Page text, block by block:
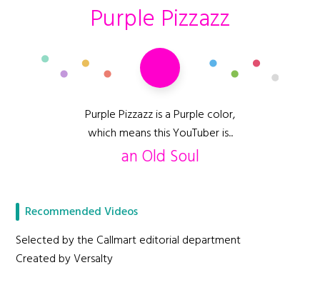
Purple Pizzazz
Purple Pizzazz is a Purple color,
which means this YouTuber is...
an Old Soul
Recommended Videos
Selected by the Callmart editorial department
Created by Versalty